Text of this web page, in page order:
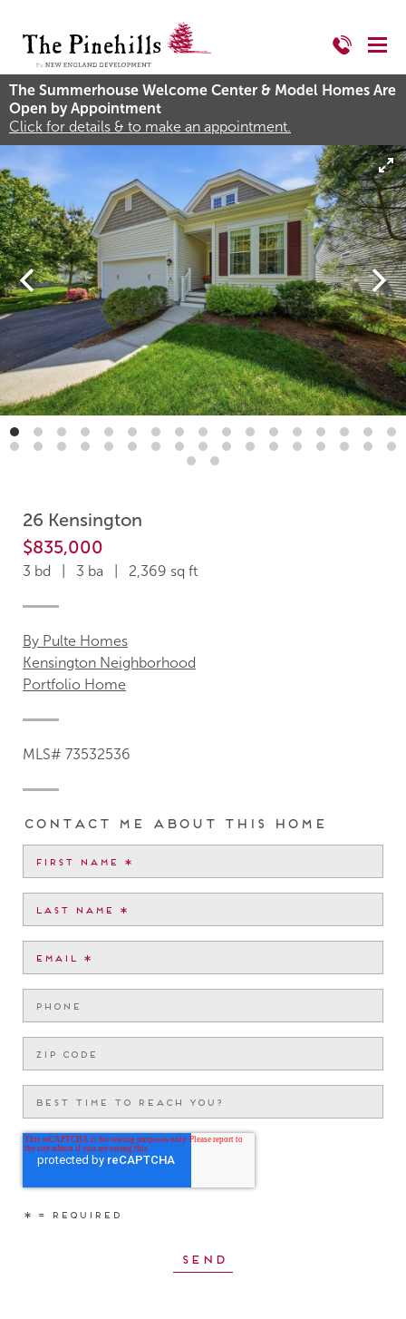
The Summerhouse Welcome Center & Model Homes Are
Open by Appointment
Click for details & to make an appointment.
26 Kensington
$835,000
3 bd | 3 ba | 2,369 sq ft
By Pulte Homes
Kensington Neighborhood
Portfolio Home
MLS# 73532536
Contact me about this home